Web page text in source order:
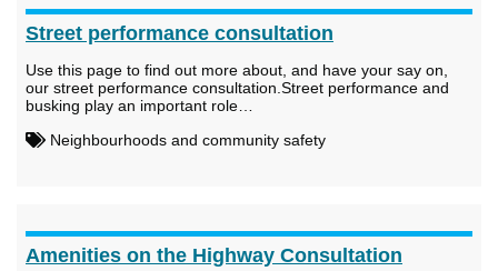
Street performance consultation
Use this page to find out more about, and have your say on,
our street performance consultation.Street performance and
busking play an important role…
Neighbourhoods and community safety
Amenities on the Highway Consultation